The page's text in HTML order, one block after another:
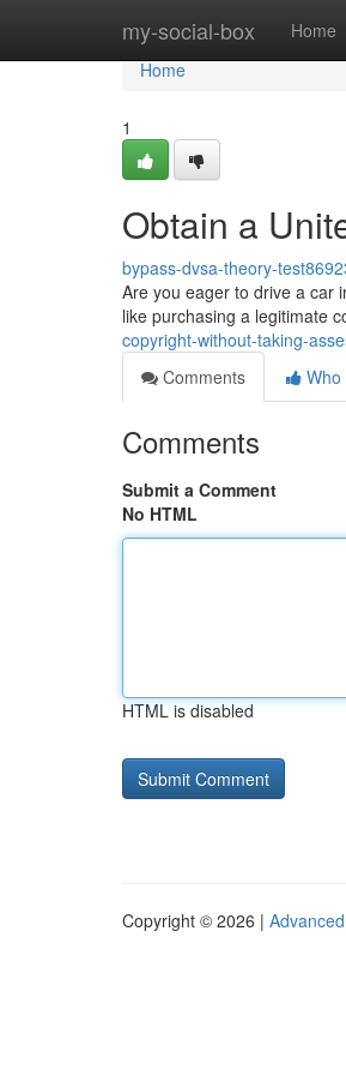
my-social-box Home
Home
Home
1
Obtain a
bypass-dvsa-theory-
Are you eager to drive a car
like purchasing a legitimate
copyright-without-taking-
Comments
Who
Comments
Submit a Comment
No HTML
HTML is disabled
Copyright © 2026 |